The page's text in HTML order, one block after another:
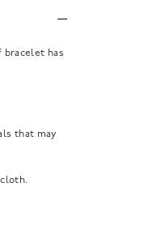
bracelet has
that may